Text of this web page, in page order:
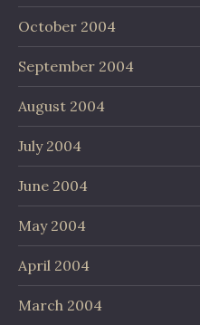
October 2004
September 2004
August 2004
July 2004
June 2004
May 2004
April 2004
March 2004